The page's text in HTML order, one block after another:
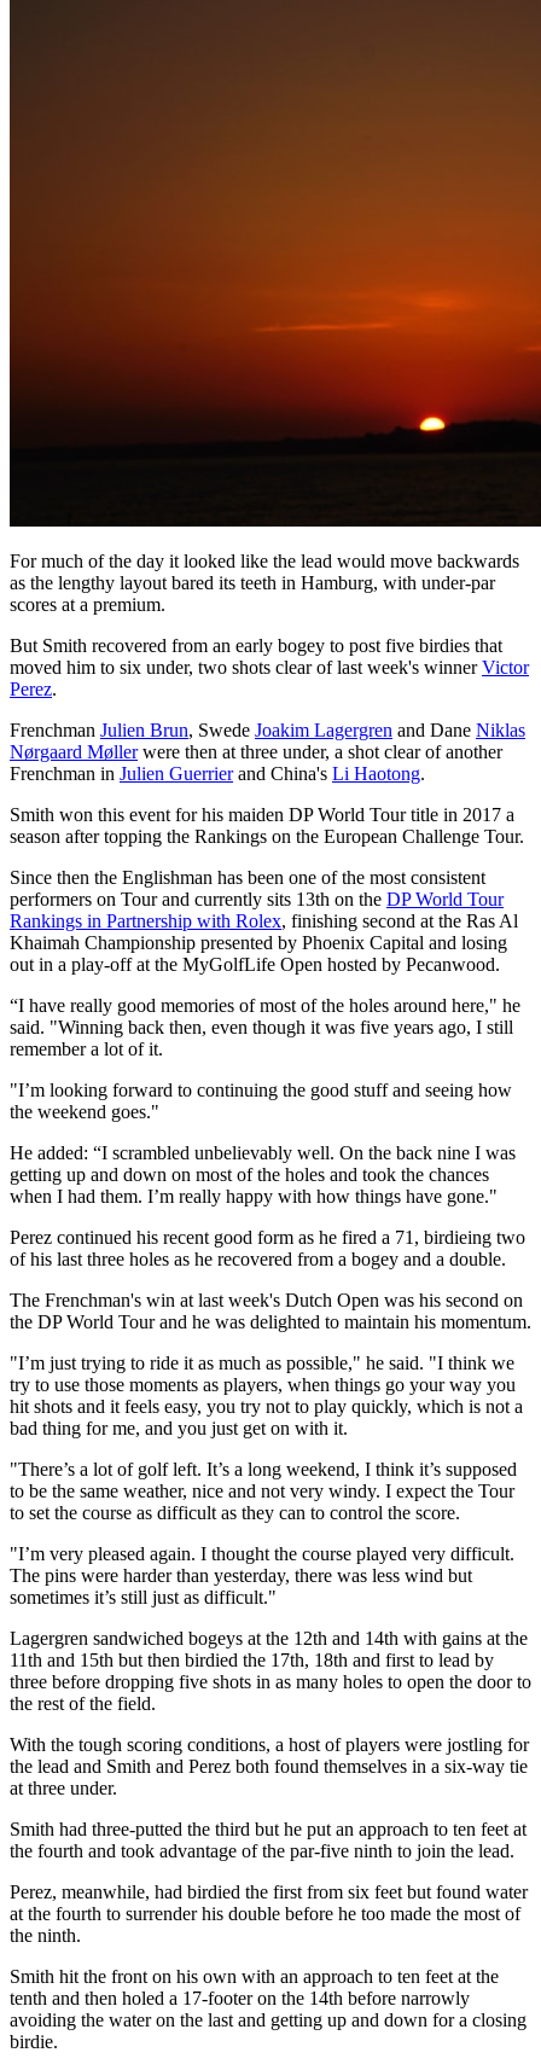
For much of the day it looked like the lead would move backwards
as the lengthy layout bared its teeth in Hamburg, with under-par
scores at a premium.
But Smith recovered from an early bogey to post five birdies that
moved him to six under, two shots clear of last week's winnerVictor
Perez.
Frenchman Julien Brun, Swede Joakim Lagergren and Dane Niklas
Nørgaard Møllerwere then at three under, a shot clear of another
Frenchman in Julien Guerrierand China's Li Haotong.
Smith won this event for his maiden DP World Tour title in 2017 a
season after topping the Rankings on the European Challenge Tour.
Since then the Englishman has been one of the most consistent
performers on Tour and currently sits 13th on the DP World Tour
Rankings in Partnership with Rolex, finishing second at the Ras Al
Khaimah Championship presented by Phoenix Capital and losing
out in a play-off at the MyGolfLife Open hosted by Pecanwood.
“I have really good memories of most of the holes around here," he
said. "Winning back then, even though it was five years ago, I still
remember a lot of it.
"I’m looking forward to continuing the good stuff and seeing how
the weekend goes."
He added: “I scrambled unbelievably well. On the back nine I was
getting up and down on most of the holes and took the chances
when I had them. I’m really happy with how things have gone."
Perez continued his recent good form as he fired a 71, birdieing two
of his last three holes as he recovered from a bogey and a double.
The Frenchman's win at last week's Dutch Open was his second on
the DP World Tour and he was delighted to maintain his momentum.
"I’m just trying to ride it as much as possible," he said. "I think we
try to use those moments as players, when things go your way you
hit shots and it feels easy, you try not to play quickly, which is not a
bad thing for me, and you just get on with it.
"There’s a lot of golf left. It’s a long weekend, I think it’s supposed
to be the same weather, nice and not very windy. I expect the Tour
to set the course as difficult as they can to control the score.
"I’m very pleased again. I thought the course played very difficult.
The pins were harder than yesterday, there was less wind but
sometimes it’s still just as difficult."
Lagergren sandwiched bogeys at the 12th and 14th with gains at the
11th and 15th but then birdied the 17th, 18th and first to lead by
three before dropping five shots in as many holes to open the door to
the rest of the field.
With the tough scoring conditions, a host of players were jostling for
the lead and Smith and Perez both found themselves in a six-way tie
at three under.
Smith had three-putted the third but he put an approach to ten feet at
the fourth and took advantage of the par-five ninth to join the lead.
Perez, meanwhile, had birdied the first from six feet but found water
at the fourth to surrender his double before he too made the most of
the ninth.
Smith hit the front on his own with an approach to ten feet at the
tenth and then holed a 17-footer on the 14th before narrowly
avoiding the water on the last and getting up and down for a closing
birdie.